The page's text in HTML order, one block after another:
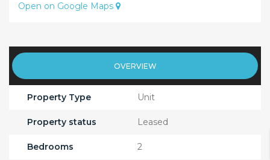
Open on Google Maps
OVERVIEW
Property Type Unit
Property status Leased
Bedrooms 2